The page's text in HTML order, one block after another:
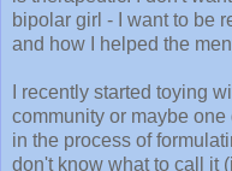
bipolar girl - I want to be
and how I helped the
I recently started toying
community or maybe
in the process of
don't know what to call it